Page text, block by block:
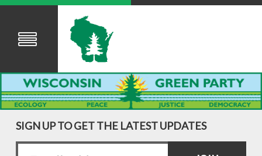
SIGN UP TO GET THE LATEST UPDATES